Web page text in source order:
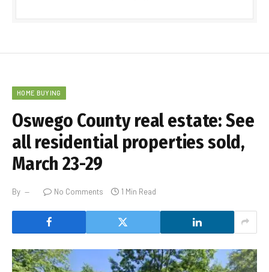
HOME BUYING
Oswego County real estate: See
all residential properties sold,
March 23-29
By No Comments 1 Min Read